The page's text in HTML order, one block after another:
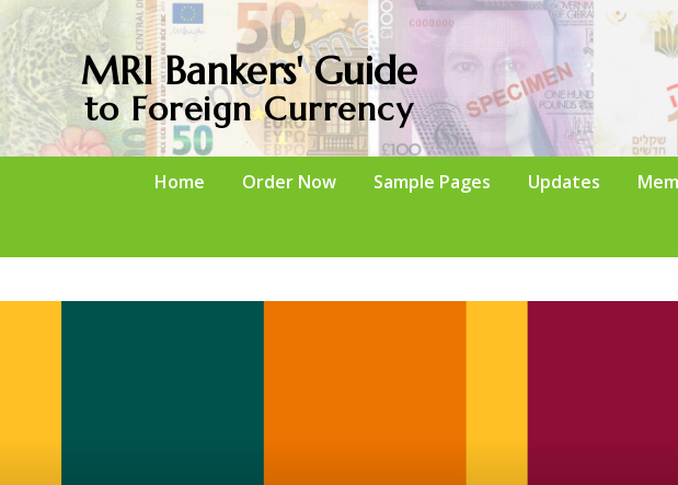
MRI Bankers' Guide
to Foreign Currency
Home Order Now Sample Pages Updates